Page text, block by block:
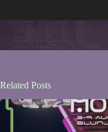
Related Posts